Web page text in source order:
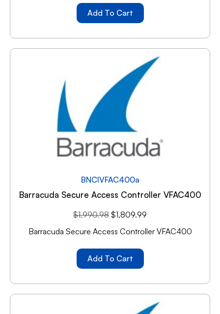
Add To Cart
BNCIVFAC400a
Barracuda Secure Access Controller VFAC400
$1,990.98 $1,809.99
Barracuda Secure Access Controller VFAC400
Add To Cart